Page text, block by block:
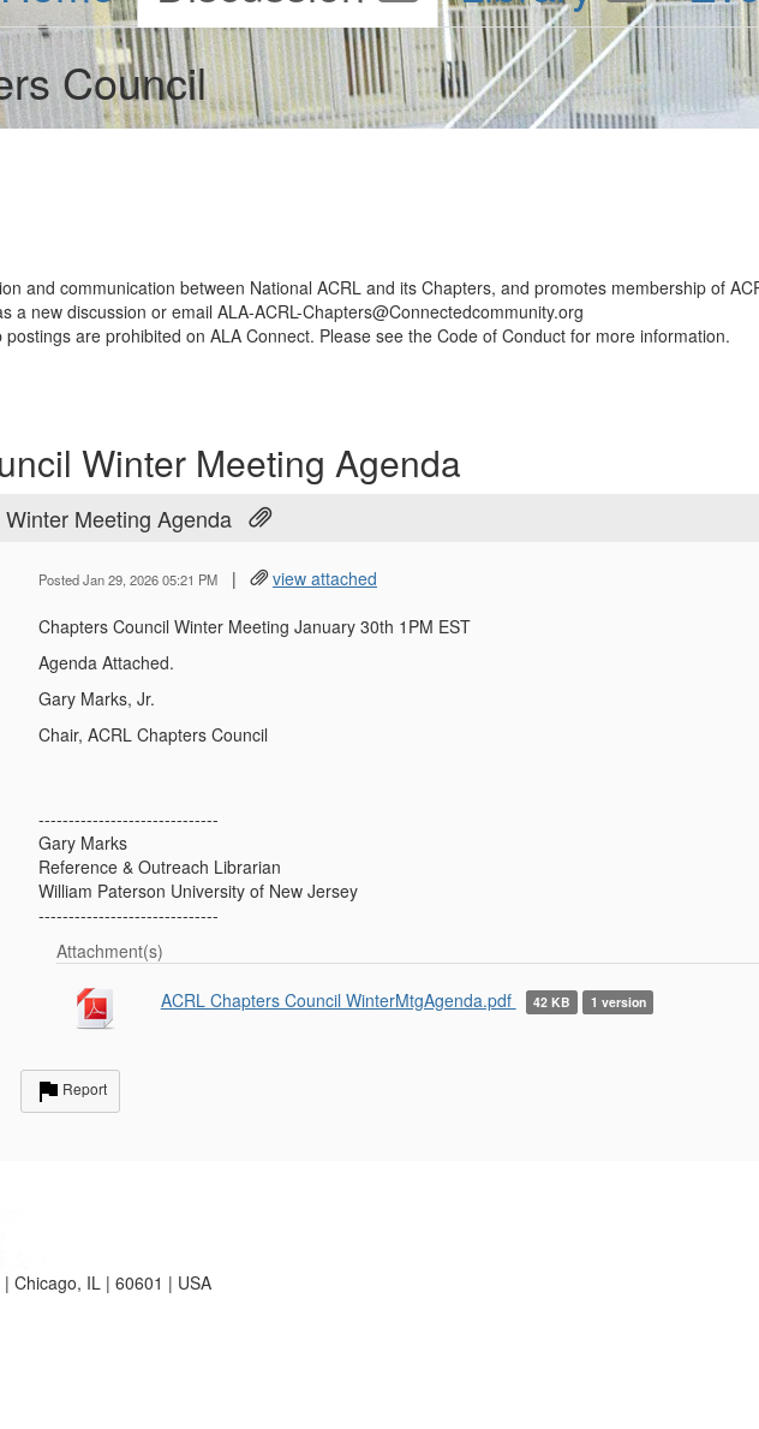
Council
and communication between National ACRL and its Chapters, and promotes membership of
a new discussion or email ALA-ACRL-Chapters@Connectedcommunity.org
are prohibited on ALA Connect. Please see the Code of Conduct for more information.
Winter Meeting Agenda
Meeting Agenda
Posted Jan 29, 2026 05:21 PM | view attached
Chapters Council Winter Meeting January 30th 1PM EST
Agenda Attached.
Gary Marks, Jr.
Chair, ACRL Chapters Council
------------------------------
Gary Marks
Reference & Outreach Librarian
William Paterson University of New Jersey
------------------------------
Attachment(s)
ACRL Chapters Council WinterMtgAgenda.pdf 42 KB 1 version
Report
Chicago, IL | 60601 | USA